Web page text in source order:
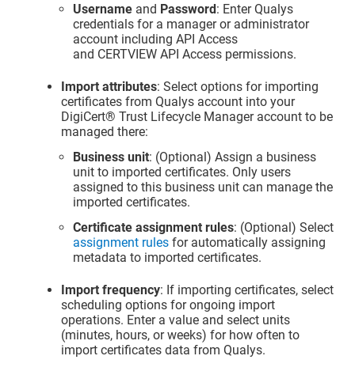
Username and Password: Enter Qualys
credentials for a manager or administrator
account including API Access
and CERTVIEW API Access permissions.
Import attributes: Select options for importing
certificates from Qualys account into your
DigiCert​​®​​ Trust Lifecycle Manageraccount to be
managed there:
Business unit: (Optional) Assign a business
unit to imported certificates. Only users
assigned to this business unit can manage the
imported certificates.
Certificate assignment rules: (Optional) Select
assignment rules for automatically assigning
metadata to imported certificates.
Import frequency: If importing certificates, select
scheduling options for ongoing import
operations. Enter a value and select units
(minutes, hours, or weeks) for how often to
import certificates data from Qualys.